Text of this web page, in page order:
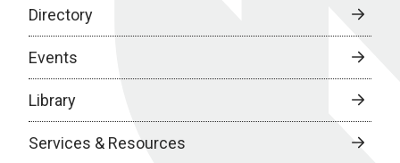
Directory
Events
Library
Services & Resources